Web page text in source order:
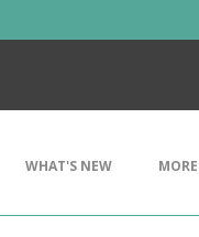
WHAT'S NEW